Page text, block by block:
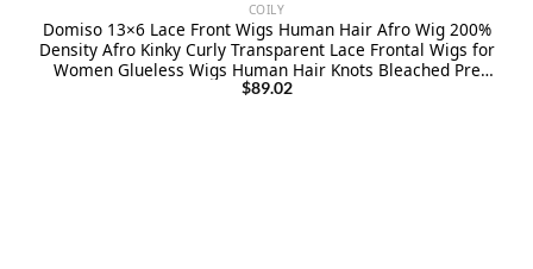
COILY
Domiso 13×6 Lace Front Wigs Human Hair Afro Wig 200%
Density Afro Kinky Curly Transparent Lace Frontal Wigs for
Women Glueless Wigs Human Hair Knots Bleached Pre
Plucked with Baby Hair 16 Inch
$89.02